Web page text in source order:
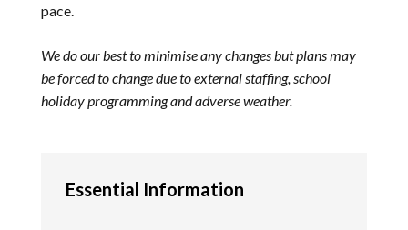
pace.
We do our best to minimise any changes but plans may
be forced to change due to external staffing, school
holiday programming and adverse weather.
Essential Information